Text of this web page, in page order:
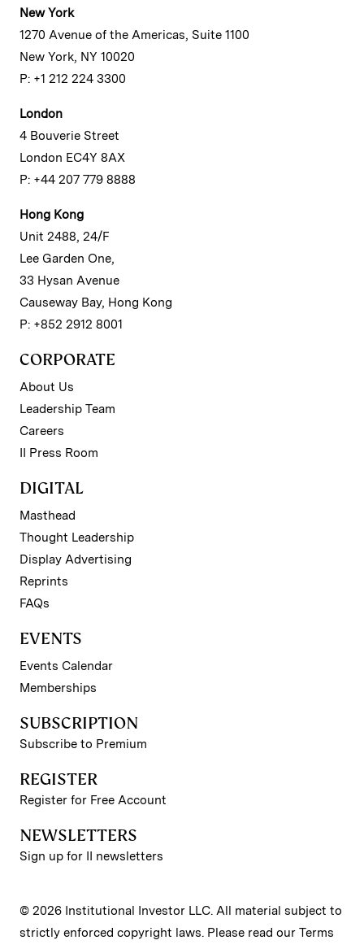
New York
1270 Avenue of the Americas, Suite 1100
New York, NY 10020
P: +1 212 224 3300
London
4 Bouverie Street
London EC4Y 8AX
P: +44 207 779 8888
Hong Kong
Unit 2488, 24/F
Lee Garden One,
33 Hysan Avenue
Causeway Bay, Hong Kong
P: +852 2912 8001
CORPORATE
About Us
Leadership Team
Careers
II Press Room
DIGITAL
Masthead
Thought Leadership
Display Advertising
Reprints
FAQs
EVENTS
Events Calendar
Memberships
SUBSCRIPTION
Subscribe to Premium
REGISTER
Register for Free Account
NEWSLETTERS
Sign up for II newsletters
© 2026 Institutional Investor LLC. All material subject to
strictly enforced copyright laws. Please read our Terms